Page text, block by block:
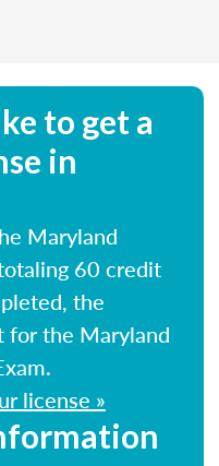
to get a
in
Maryland
60 credit
the
for the Maryland
license »